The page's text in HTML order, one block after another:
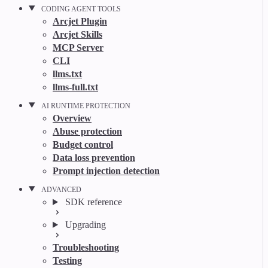
CODING AGENT TOOLS
Arcjet Plugin
Arcjet Skills
MCP Server
CLI
llms.txt
llms-full.txt
AI RUNTIME PROTECTION
Overview
Abuse protection
Budget control
Data loss prevention
Prompt injection detection
ADVANCED
SDK reference
Upgrading
Troubleshooting
Testing